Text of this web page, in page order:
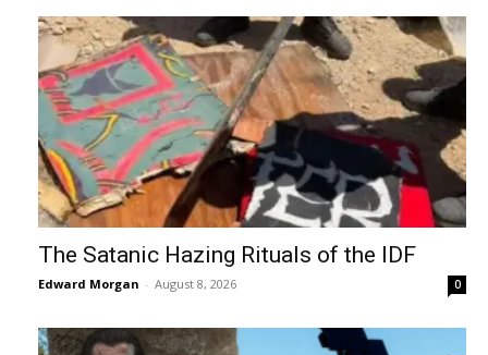
The Satanic Hazing Rituals of the IDF
Edward Morgan - August 8, 2026 0